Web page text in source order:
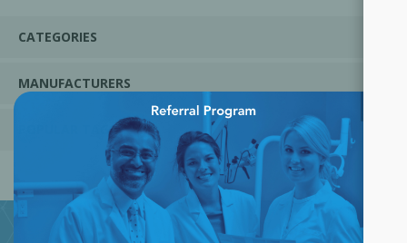
CATEGORIES
MANUFACTURERS
POPULAR TAGS